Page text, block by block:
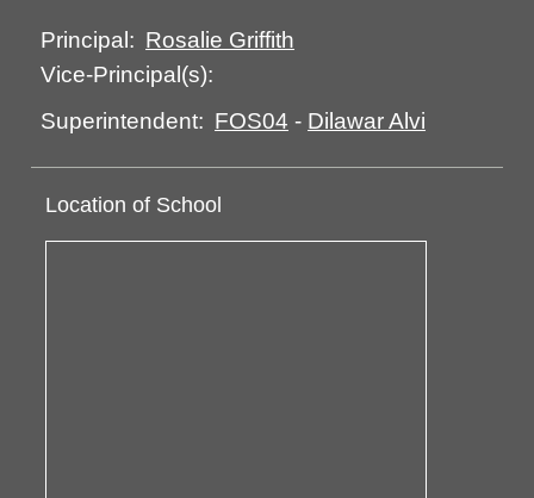
Principal: Rosalie Griffith
Vice-Principal(s):
Superintendent: FOS04 - Dilawar Alvi
Location of School